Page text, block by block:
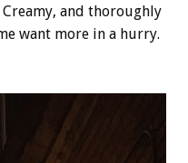
and thoroughly
want more in a hurry.